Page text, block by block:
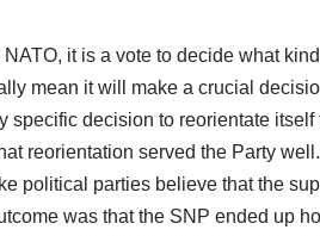
NATO, it is a vote to decide what
mean it will make a crucial
specific decision to reorientate
reorientation served the Party
political parties believe that the
was that the SNP ended up